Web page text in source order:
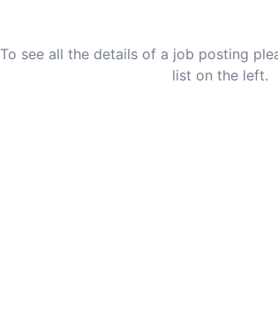
To see all the details of a job posting
list on the left.